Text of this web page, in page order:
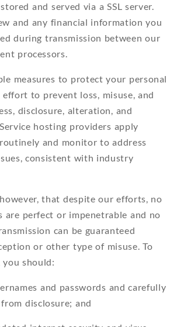
and served via a SSL server.
and any financial information you
during transmission between our
processors.
measures to protect your personal
to prevent loss, misuse, and
disclosure, alteration, and
hosting providers apply
and monitor to address
consistent with industry
that despite our efforts, no
are perfect or impenetrable and no
can be guaranteed
or other type of misuse. To
should:
and passwords and carefully
disclosure; and